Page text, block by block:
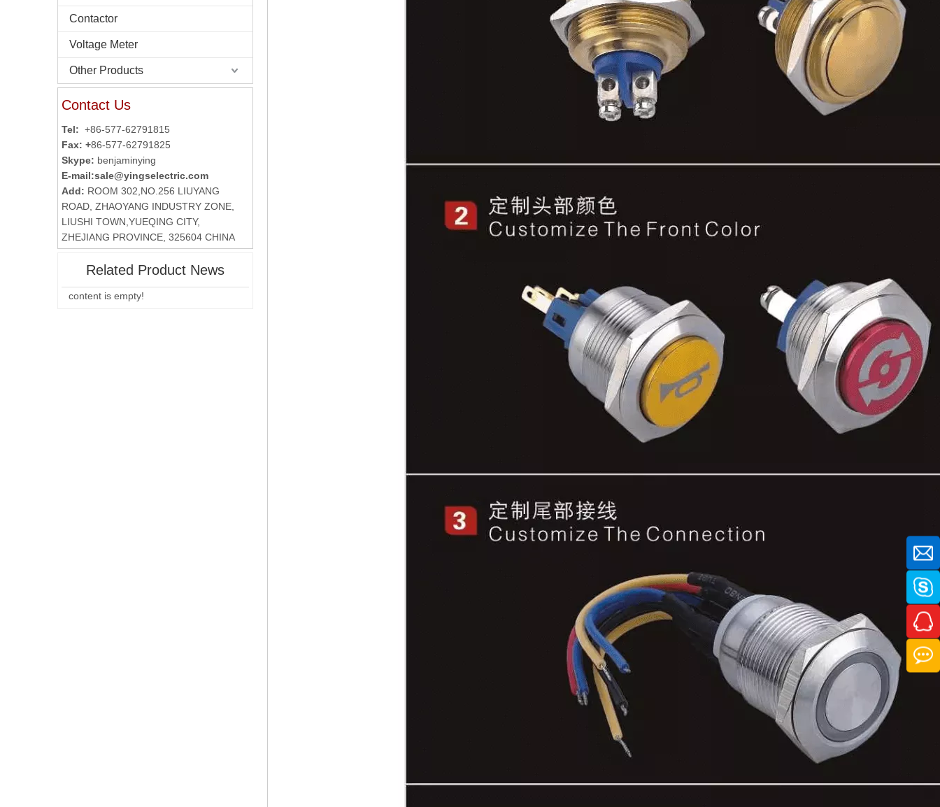
Contactor
Voltage Meter
Other Products
Contact Us
Tel: +86-577-62791815
Fax: +86-577-62791825
Skype: benjaminying
E-mail:sale@yingselectric.com
Add: ROOM 302,NO.256 LIUYANG
ROAD, ZHAOYANG INDUSTRY ZONE,
LIUSHI TOWN,YUEQING CITY,
ZHEJIANG PROVINCE, 325604 CHINA
Related Product News
content is empty!